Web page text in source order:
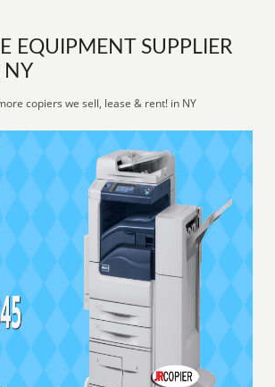
EQUIPMENT SUPPLIER
NY
copiers we sell, lease & rent! in NY